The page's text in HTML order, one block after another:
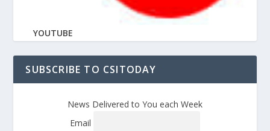
YOUTUBE
SUBSCRIBE TO CSITODAY
News Delivered to You each Week
Email